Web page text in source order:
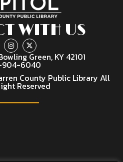
WITH US
Green, KY 42101
6040
County Public Library All
Reserved